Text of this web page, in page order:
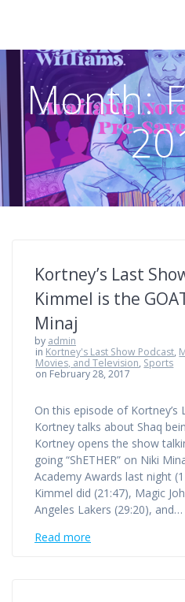
Month:
Kortney’s Last
Kimmel is the
Minaj
by admin
in Kortney's Last Show Podcast,
Movies, and Television, Sports
on February 28, 2017
On this episode of Kortney’s
Kortney talks about Shaq
Kortney opens the show
going “ShETHER” on Niki
Academy Awards last night
Kimmel did (21:47), Magic
Angeles Lakers (29:20), and…
Read more